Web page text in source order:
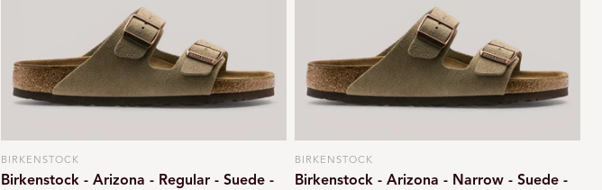
Vendor:
BIRKENSTOCK
Birkenstock - Arizona - Regular - Suede -
Vendor:
BIRKENSTOCK
Birkenstock - Arizona - Narrow - Suede -